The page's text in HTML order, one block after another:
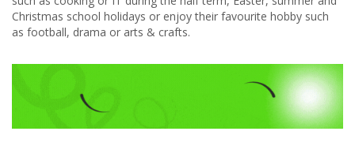
Christmas school holidays or enjoy their favourite hobby such
as football, drama or arts & crafts.